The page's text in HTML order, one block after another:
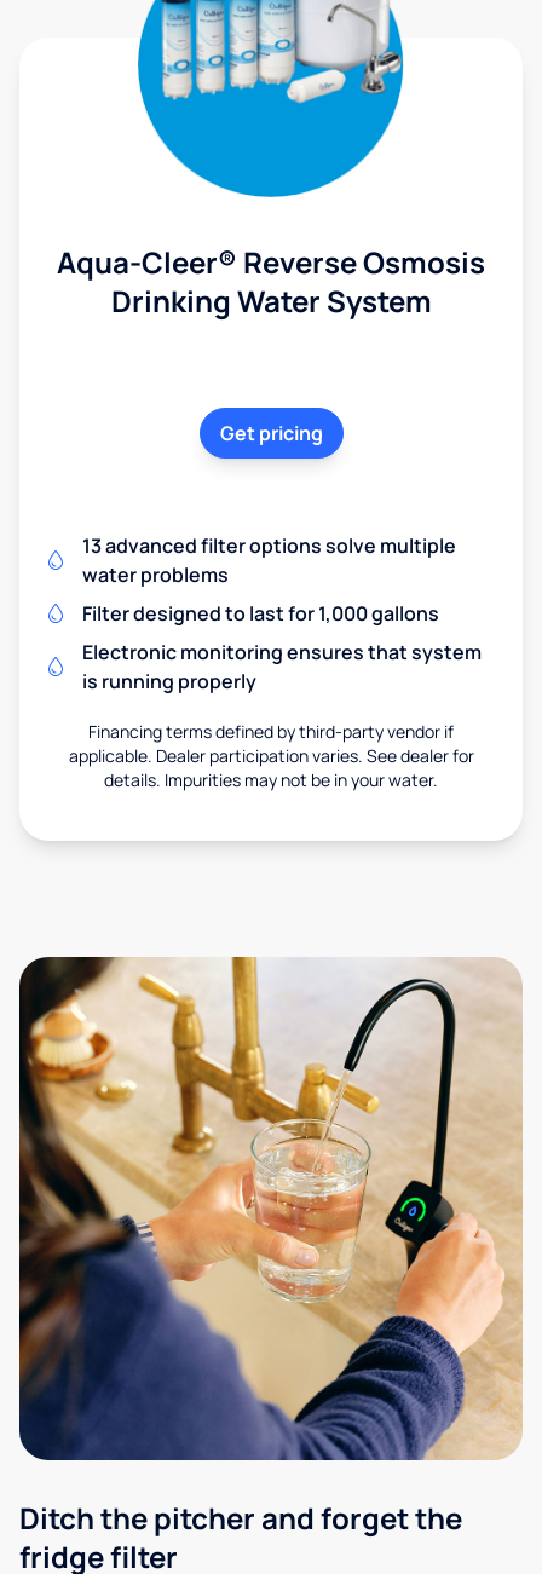
Aqua-Cleer® Reverse Osmosis
Drinking Water System
Get pricing
13 advanced filter options solve multiple
water problems
Filter designed to last for 1,000 gallons
Electronic monitoring ensures that system
is running properly
Financing terms defined by third-party vendor if
applicable. Dealer participation varies. See dealer for
details. Impurities may not be in your water.
Ditch the pitcher and forget the
fridge filter